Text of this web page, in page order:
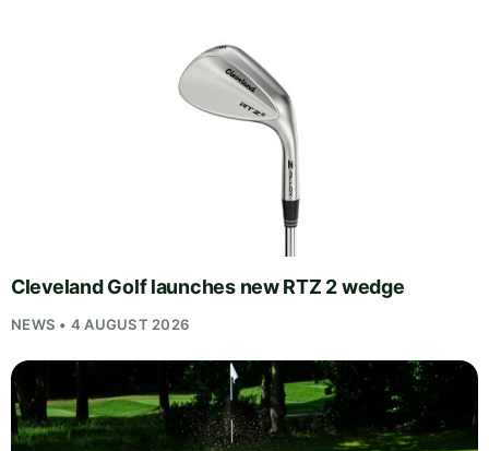
Cleveland Golf launches new RTZ 2 wedge
NEWS • 4 AUGUST 2026